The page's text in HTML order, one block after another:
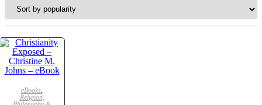
ADD TO CART
eBooks,
Religion,